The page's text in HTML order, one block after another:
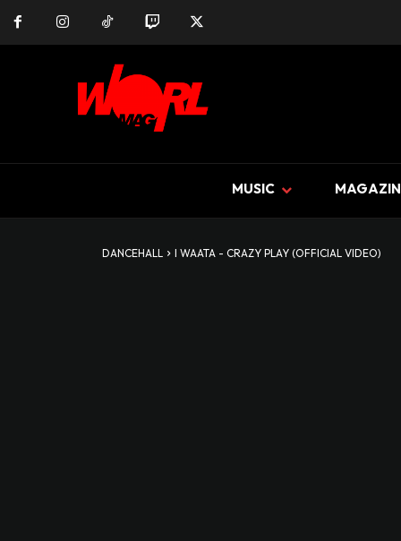
MUSIC
DANCEHALL I WAATA - CRAZY PLAY (OFFICIAL VIDEO)